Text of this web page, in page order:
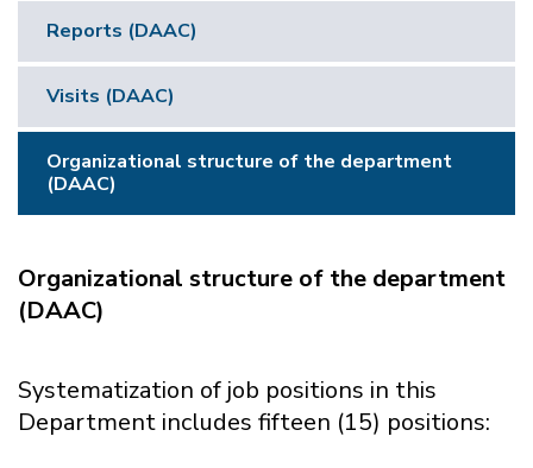
Reports (DAAC)
Visits (DAAC)
Organizational structure of the department
(DAAC)
Organizational structure of the department
(DAAC)
Systematization of job positions in this
Department includes fifteen (15) positions: